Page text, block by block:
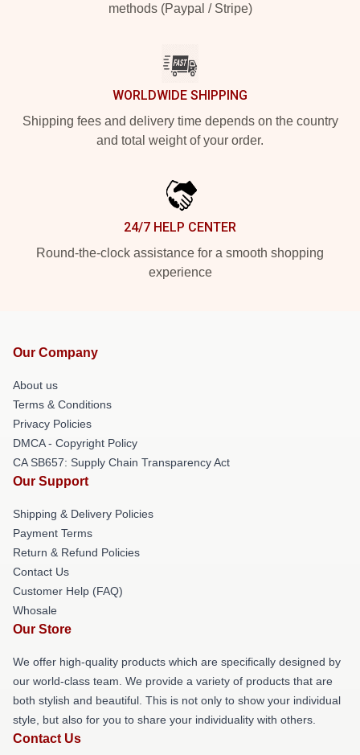
methods (Paypal / Stripe)
WORLDWIDE SHIPPING
Shipping fees and delivery time depends on the country
and total weight of your order.
24/7 HELP CENTER
Round-the-clock assistance for a smooth shopping
experience
Our Company
About us
Terms & Conditions
Privacy Policies
DMCA - Copyright Policy
CA SB657: Supply Chain Transparency Act
Our Support
Shipping & Delivery Policies
Payment Terms
Return & Refund Policies
Contact Us
Customer Help (FAQ)
Whosale
Our Store
We offer high-quality products which are specifically designed by
our world-class team. We provide a variety of products that are
both stylish and beautiful. This is not only to show your individual
style, but also for you to share your individuality with others.
Contact Us